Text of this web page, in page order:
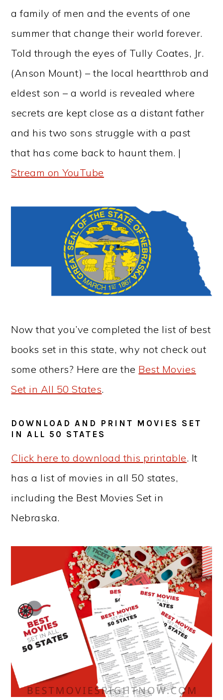
a family of men and the events of one
summer that change their world forever.
Told through the eyes of Tully Coates, Jr.
(Anson Mount) – the local heartthrob and
eldest son – a world is revealed where
secrets are kept close as a distant father
and his two sons struggle with a past
that has come back to haunt them. |
Stream on YouTube
Now that you’ve completed the list of best
books set in this state, why not check out
some others? Here are the Best Movies
Set in All 50 States.
DOWNLOAD AND PRINT MOVIES SET
IN ALL 50 STATES
Click here to download this printable. It
has a list of movies in all 50 states,
including the Best Movies Set in
Nebraska.